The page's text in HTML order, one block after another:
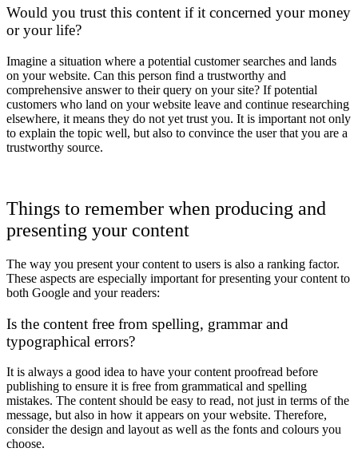
Would you trust this content if it concerned your money
or your life?
Imagine a situation where a potential customer searches and lands
on your website. Can this person find a trustworthy and
comprehensive answer to their query on your site? If potential
customers who land on your website leave and continue researching
elsewhere, it means they do not yet trust you. It is important not only
to explain the topic well, but also to convince the user that you are a
trustworthy source.
Things to remember when producing and
presenting your content
The way you present your content to users is also a ranking factor.
These aspects are especially important for presenting your content to
both Google and your readers:
Is the content free from spelling, grammar and
typographical errors?
It is always a good idea to have your content proofread before
publishing to ensure it is free from grammatical and spelling
mistakes. The content should be easy to read, not just in terms of the
message, but also in how it appears on your website. Therefore,
consider the design and layout as well as the fonts and colours you
choose.